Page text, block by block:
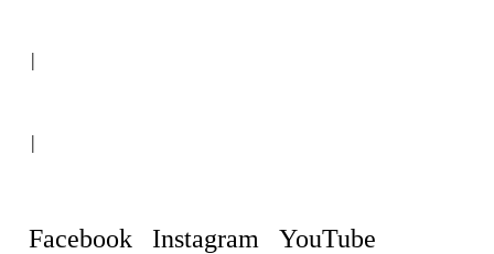
|
|
Facebook Instagram YouTube